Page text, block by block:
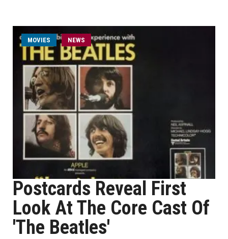
MOVIES NEWS
Postcards Reveal First
Look At The Core Cast Of
'The Beatles'